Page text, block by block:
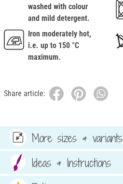
washed with colour
and mild detergent.
Iron moderately hot,
i.e. up to 150 °C
maximum.
Share article:
More sizes & variants
Ideas & Instructions